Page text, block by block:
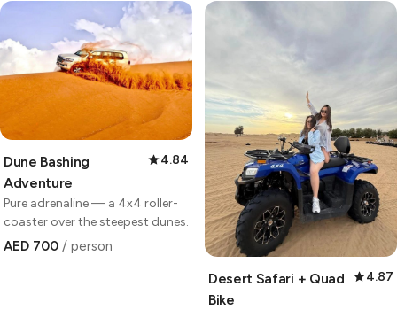
Dune Bashing
Adventure
4.84
Pure adrenaline — a 4x4 roller-
coaster over the steepest dunes.
AED 700 / person
Desert Safari + Quad
Bike
4.87